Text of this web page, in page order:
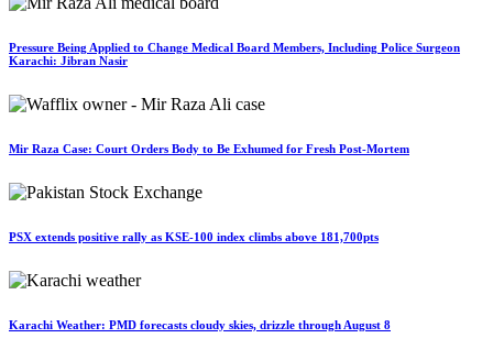
Pressure Being Applied to Change Medical Board Members, Including Police Surgeon
Karachi: Jibran Nasir
Mir Raza Case: Court Orders Body to Be Exhumed for Fresh Post-Mortem
PSX extends positive rally as KSE-100 index climbs above 181,700pts
Karachi Weather: PMD forecasts cloudy skies, drizzle through August 8